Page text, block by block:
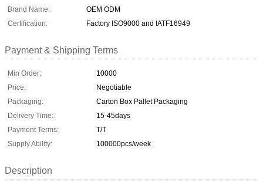
Brand Name:
OEM ODM
Certification:
Factory ISO9000 and IATF16949
Payment & Shipping Terms
Min Order:
10000
Price:
Negotiable
Packaging:
Carton Box Pallet Packaging
Delivery Time:
15-45days
Payment Terms:
T/T
Supply Ability:
100000pcs/week
Description